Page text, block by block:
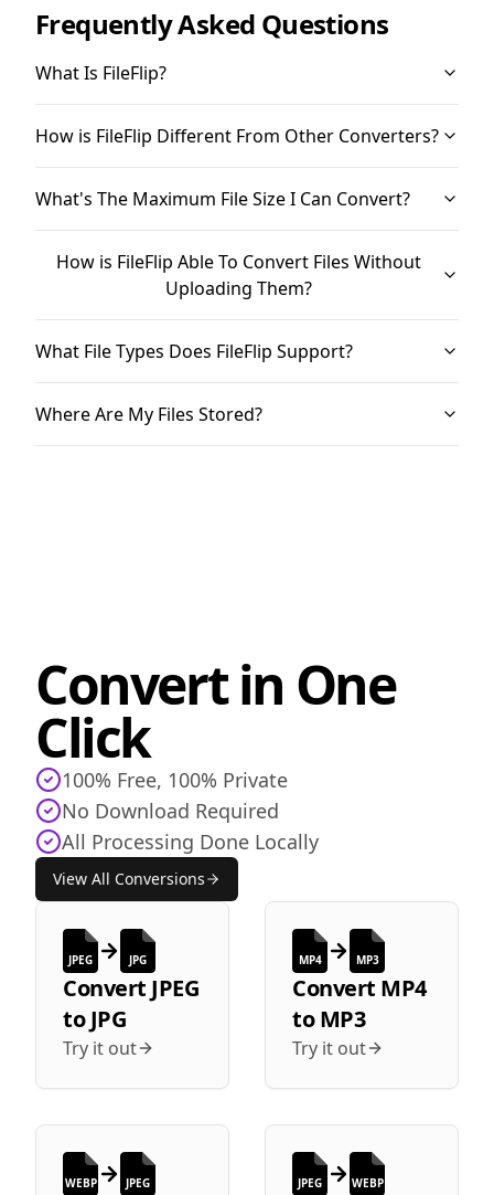
Frequently Asked Questions
What Is FileFlip?
How is FileFlip Different From Other Converters?
What's The Maximum File Size I Can Convert?
How is FileFlip Able To Convert Files Without
Uploading Them?
What File Types Does FileFlip Support?
Where Are My Files Stored?
Convert in One
Click
100% Free, 100% Private
No Download Required
All Processing Done Locally
View All Conversions
JPEG JPG
Convert JPEG
toJPG
Try it out
MP4 MP3
Convert MP4
toMP3
Try it out
WEBP JPEG JPEG WEBP